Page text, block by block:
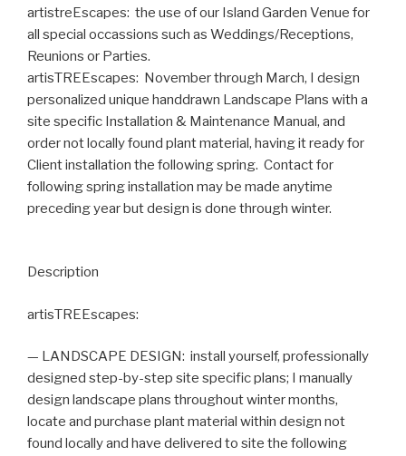
artistreEscapes: the use of our Island Garden Venue for
all special occassions such as Weddings/Receptions,
Reunions or Parties.
artisTREEscapes: November through March, I design
personalized unique handdrawn Landscape Plans with a
site specific Installation & Maintenance Manual, and
order not locally found plant material, having it ready for
Client installation the following spring. Contact for
following spring installation may be made anytime
preceding year but design is done through winter.
Description
artisTREEscapes:
— LANDSCAPE DESIGN: install yourself, professionally
designed step-by-step site specific plans; I manually
design landscape plans throughout winter months,
locate and purchase plant material within design not
found locally and have delivered to site the following